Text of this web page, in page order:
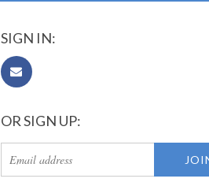
SIGN IN:
OR SIGN UP: